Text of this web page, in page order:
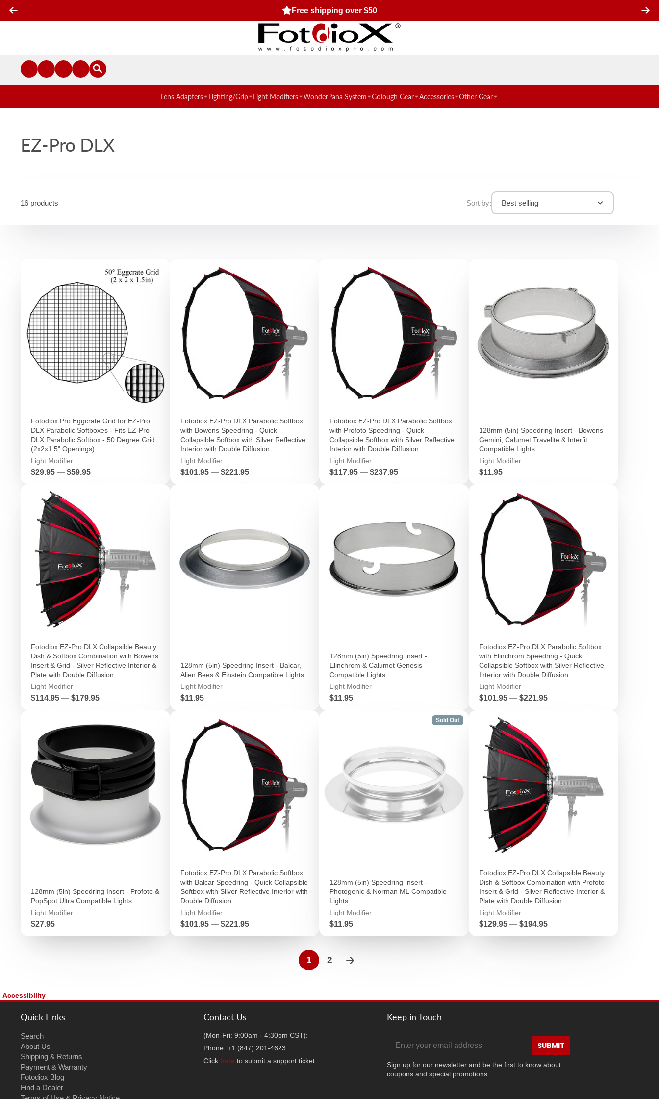
Free shipping over $50
Lens Adapters Lighting/Grip Light Modifiers WonderPana System GoTough Gear Accessories Other Gear
EZ-Pro DLX
16 products Sort by: Best selling
Fotodiox Pro Eggcrate Grid for EZ-Pro
DLX Parabolic Softboxes - Fits EZ-Pro
DLX Parabolic Softbox - 50 Degree Grid
(2x2x1.5" Openings)
Light Modifier
Price
$29.95 — $59.95
Fotodiox EZ-Pro DLX Parabolic Softbox
with Bowens Speedring - Quick
Collapsible Softbox with Silver Reflective
Interior with Double Diffusion
Light Modifier
Price
$101.95 — $221.95
Fotodiox EZ-Pro DLX Parabolic Softbox
with Profoto Speedring - Quick
Collapsible Softbox with Silver Reflective
Interior with Double Diffusion
Light Modifier
Price
$117.95 — $237.95
128mm (5in) Speedring Insert - Bowens
Gemini, Calumet Travelite & Interfit
Compatible Lights
Light Modifier
Price
$11.95
Fotodiox EZ-Pro DLX Collapsible Beauty
Dish & Softbox Combination with Bowens
Insert & Grid - Silver Reflective Interior &
Plate with Double Diffusion
Light Modifier
Price
$114.95 — $179.95
128mm (5in) Speedring Insert - Balcar,
Alien Bees & Einstein Compatible Lights
Light Modifier
Price
$11.95
128mm (5in) Speedring Insert -
Elinchrom & Calumet Genesis
Compatible Lights
Light Modifier
Price
$11.95
Fotodiox EZ-Pro DLX Parabolic Softbox
with Elinchrom Speedring - Quick
Collapsible Softbox with Silver Reflective
Interior with Double Diffusion
Light Modifier
Price
$101.95 — $221.95
128mm (5in) Speedring Insert - Profoto &
PopSpot Ultra Compatible Lights
Light Modifier
Price
$27.95
Fotodiox EZ-Pro DLX Parabolic Softbox
with Balcar Speedring - Quick Collapsible
Softbox with Silver Reflective Interior with
Double Diffusion
Light Modifier
Price
$101.95 — $221.95
Sold Out
128mm (5in) Speedring Insert -
Photogenic & Norman ML Compatible
Lights
Light Modifier
Price
$11.95
Fotodiox EZ-Pro DLX Collapsible Beauty
Dish & Softbox Combination with Profoto
Insert & Grid - Silver Reflective Interior &
Plate with Double Diffusion
Light Modifier
Price
$129.95 — $194.95
1 2
Accessibility
Quick Links
Search
About Us
Shipping & Returns
Payment & Warranty
Fotodiox Blog
Find a Dealer
Contact Us
(Mon-Fri: 9:00am - 4:30pm CST):
Phone: +1 (847) 201-4623
Click here to submit a support ticket.
Keep in Touch
SUBMIT
Sign up for our newsletter and be the first to know about
coupons and special promotions.